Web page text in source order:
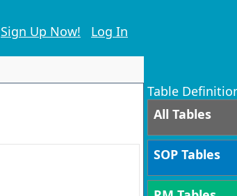
Sign Up Now! Log In
Table
All Tables
SOP Tables